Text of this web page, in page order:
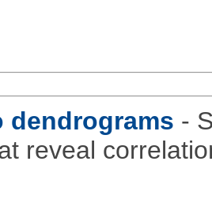
dendrograms -
reveal